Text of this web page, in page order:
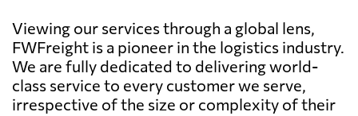
Viewing our services through a global lens,
FWFreight is a pioneer in the logistics industry.
We are fully dedicated to delivering world-
class service to every customer we serve,
irrespective of the size or complexity of their